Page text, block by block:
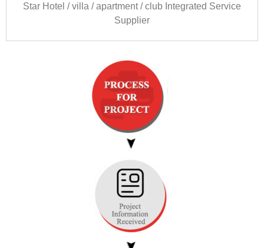
Star Hotel /villa /apartment/club Integrated Service
Supplier